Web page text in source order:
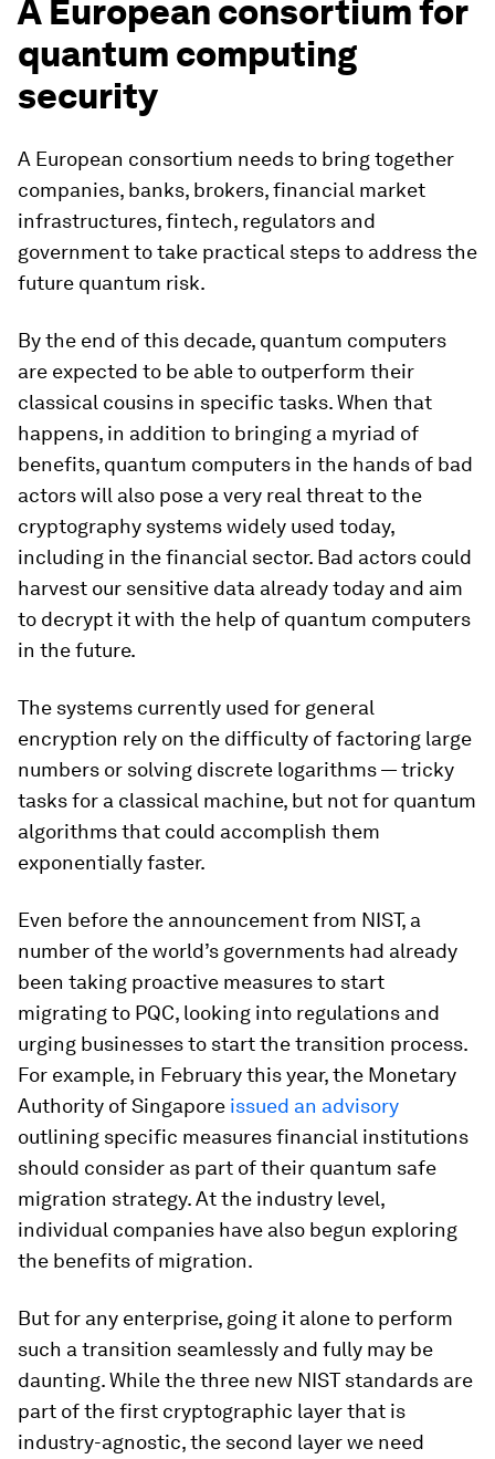
A European consortium for
quantum computing
security
A European consortium needs to bring together
companies, banks, brokers, financial market
infrastructures, fintech, regulators and
government to take practical steps to address the
future quantum risk.
By the end of this decade, quantum computers
are expected to be able to outperform their
classical cousins in specific tasks. When that
happens, in addition to bringing a myriad of
benefits, quantum computers in the hands of bad
actors will also pose a very real threat to the
cryptography systems widely used today,
including in the financial sector. Bad actors could
harvest our sensitive data already today and aim
to decrypt it with the help of quantum computers
in the future.
The systems currently used for general
encryption rely on the difficulty of factoring large
numbers or solving discrete logarithms — tricky
tasks for a classical machine, but not for quantum
algorithms that could accomplish them
exponentially faster.
Even before the announcement from NIST, a
number of the world’s governments had already
been taking proactive measures to start
migrating to PQC, looking into regulations and
urging businesses to start the transition process.
For example, in February this year, the Monetary
Authority of Singapore issued an advisory
outlining specific measures financial institutions
should consider as part of their quantum safe
migration strategy. At the industry level,
individual companies have also begun exploring
the benefits of migration.
But for any enterprise, going it alone to perform
such a transition seamlessly and fully may be
daunting. While the three new NIST standards are
part of the first cryptographic layer that is
industry-agnostic, the second layer we need